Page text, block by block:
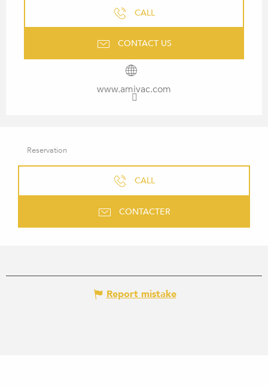
CALL
CONTACT US
www.amivac.com
Reservation
CALL
CONTACTER
Report mistake